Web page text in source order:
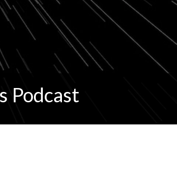
Podcast